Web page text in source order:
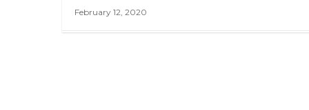
February 12, 2020